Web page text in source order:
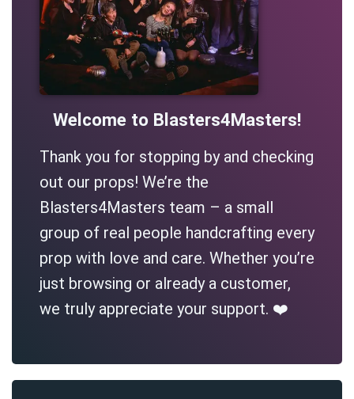
Welcome to Blasters4Masters!
Thank you for stopping by and checking
out our props! We’re the
Blasters4Masters team – a small
group of real people handcrafting every
prop with love and care. Whether you’re
just browsing or already a customer,
we truly appreciate your support. ❤️